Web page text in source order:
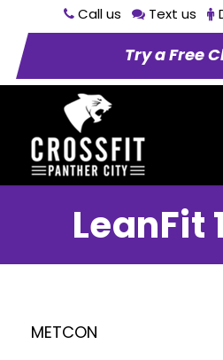
Call us Text us
Try a Free
LeanFit
METCON